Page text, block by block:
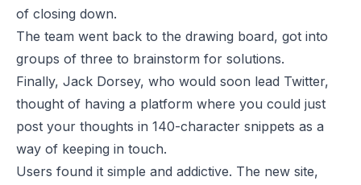
of closing down.
The team went back to the drawing board, got into
groups of three to brainstorm for solutions.
Finally, Jack Dorsey, who would soon lead Twitter,
thought of having a platform where you could just
post your thoughts in 140-character snippets as a
way of keeping in touch.
Users found it simple and addictive. The new site,